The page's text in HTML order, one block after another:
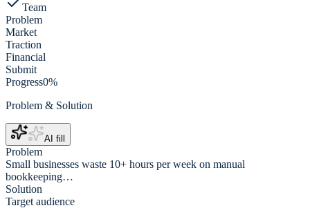
Team
Problem
Market
Traction
Financial
Submit
Progress0%
Problem & Solution
AI fill
Problem
Small businesses waste 10+ hours per week on manual
bookkeeping…
Solution
Target audience